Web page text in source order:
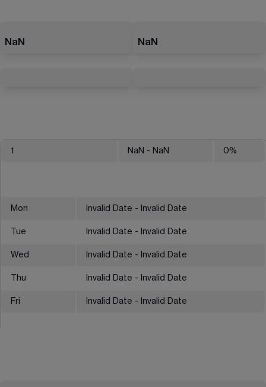
NaN NaN
1 NaN - NaN 0%
Mon Invalid Date - Invalid Date
Tue Invalid Date - Invalid Date
Wed Invalid Date - Invalid Date
Thu Invalid Date - Invalid Date
Fri Invalid Date - Invalid Date